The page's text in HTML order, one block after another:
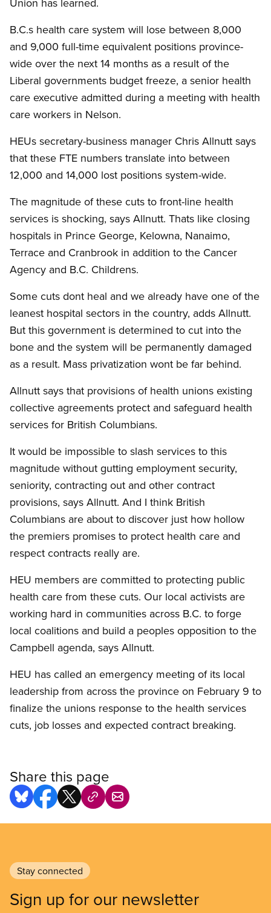
B.C.s health care system will lose between 8,000
and 9,000 full-time equivalent positions province-
wide over the next 14 months as a result of the
Liberal governments budget freeze, a senior health
care executive admitted during a meeting with health
care workers in Nelson.
HEUs secretary-business manager Chris Allnutt says
that these FTE numbers translate into between
12,000 and 14,000 lost positions system-wide.
The magnitude of these cuts to front-line health
services is shocking, says Allnutt. Thats like closing
hospitals in Prince George, Kelowna, Nanaimo,
Terrace and Cranbrook in addition to the Cancer
Agency and B.C. Childrens.
Some cuts dont heal and we already have one of the
leanest hospital sectors in the country, adds Allnutt.
But this government is determined to cut into the
bone and the system will be permanently damaged
as a result. Mass privatization wont be far behind.
Allnutt says that provisions of health unions existing
collective agreements protect and safeguard health
services for British Columbians.
It would be impossible to slash services to this
magnitude without gutting employment security,
seniority, contracting out and other contract
provisions, says Allnutt. And I think British
Columbians are about to discover just how hollow
the premiers promises to protect health care and
respect contracts really are.
HEU members are committed to protecting public
health care from these cuts. Our local activists are
working hard in communities across B.C. to forge
local coalitions and build a peoples opposition to the
Campbell agenda, says Allnutt.
HEU has called an emergency meeting of its local
leadership from across the province on February 9 to
finalize the unions response to the health services
cuts, job losses and expected contract breaking.
Share this page
Stay connected
Sign up for our newsletter